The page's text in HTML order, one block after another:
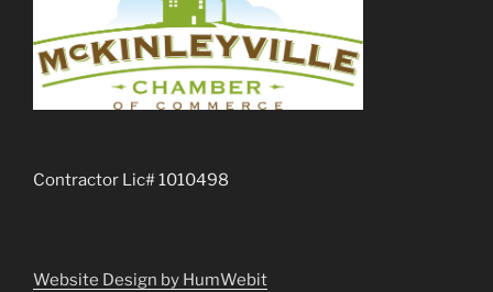
Contractor Lic# 1010498
Website Design by HumWebit